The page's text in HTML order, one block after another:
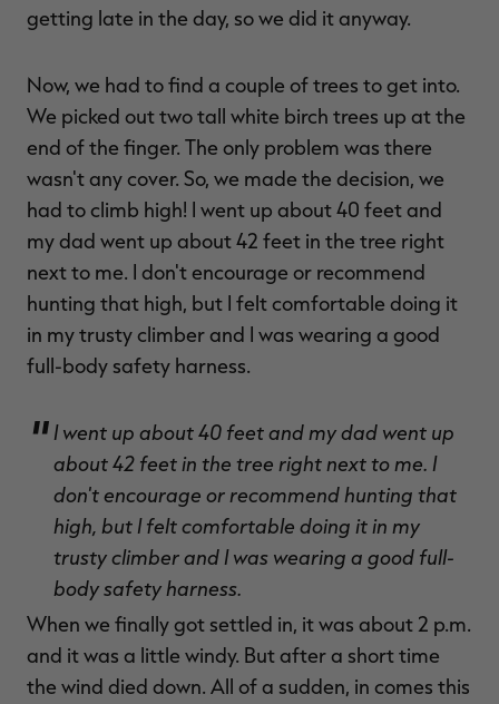
getting late in the day, so we did it anyway.
Now, we had to find a couple of trees to get into.
We picked out two tall white birch trees up at the
end of the finger. The only problem was there
wasn't any cover. So, we made the decision, we
had to climb high! I went up about 40 feet and
my dad went up about 42 feet in the tree right
next to me. I don't encourage or recommend
hunting that high, but I felt comfortable doing it
in my trusty climber and I was wearing a good
full-body safety harness.
I went up about 40 feet and my dad went up
about 42 feet in the tree right next to me. I
don't encourage or recommend hunting that
high, but I felt comfortable doing it in my
trusty climber and I was wearing a good full-
body safety harness.
When we finally got settled in, it was about 2 p.m.
and it was a little windy. But after a short time
the wind died down. All of a sudden, in comes this